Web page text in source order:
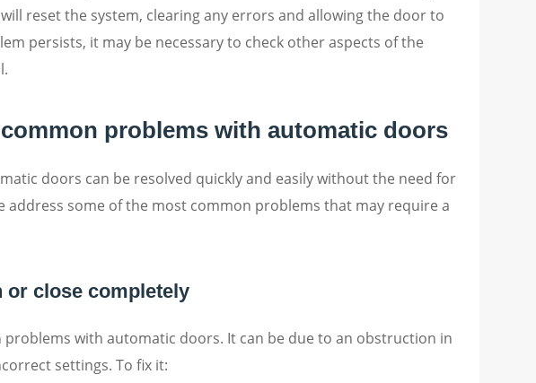
reset the system, clearing any errors and allowing the door to
persists, it may be necessary to check other aspects of the
problems with automatic doors
doors can be resolved quickly and easily without the need for
address some of the most common problems that may require a
or close completely
with automatic doors. It can be due to an obstruction in
settings. To fix it: